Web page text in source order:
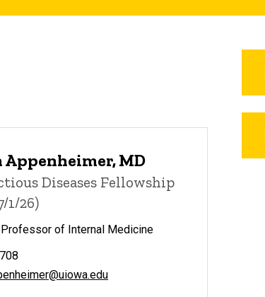
Appenheimer, MD
Diseases Fellowship
1/26)
of Internal Medicine